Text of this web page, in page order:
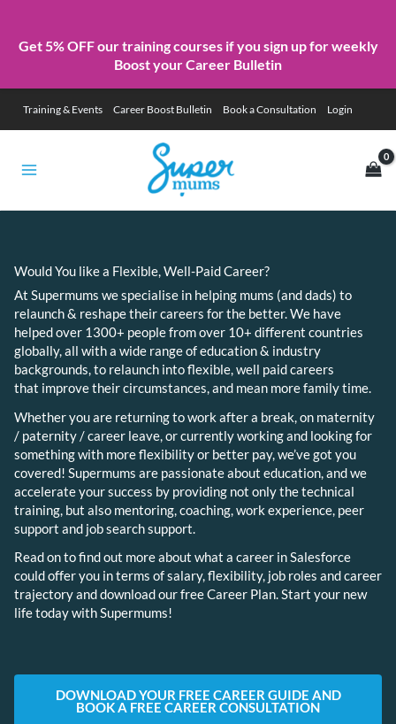
Get 5% OFF our training courses if you sign up for weekly
Boost your Career Bulletin
content
Training & Events Career Boost Bulletin Book a Consultation Login
Would You like a Flexible, Well-Paid Career?
At Supermums we specialise in helping mums (and dads) to
relaunch & reshape their careers for the better. We have
helped over 1300+ people from over 10+ different countries
globally, all with a wide range of education & industry
backgrounds, to relaunch into flexible, well paid careers
that improve their circumstances, and mean more family time.
Whether you are returning to work after a break, on maternity
/ paternity / career leave, or currently working and looking for
something with more flexibility or better pay, we’ve got you
covered! Supermums are passionate about education, and we
accelerate your success by providing not only the technical
training, but also mentoring, coaching, work experience, peer
support and job search support.
Read on to find out more about what a career in Salesforce
could offer you in terms of salary, flexibility, job roles and career
trajectory and download our free Career Plan. Start your new
life today with Supermums!
DOWNLOAD YOUR FREE CAREER GUIDE AND
BOOK A FREE CAREER CONSULTATION